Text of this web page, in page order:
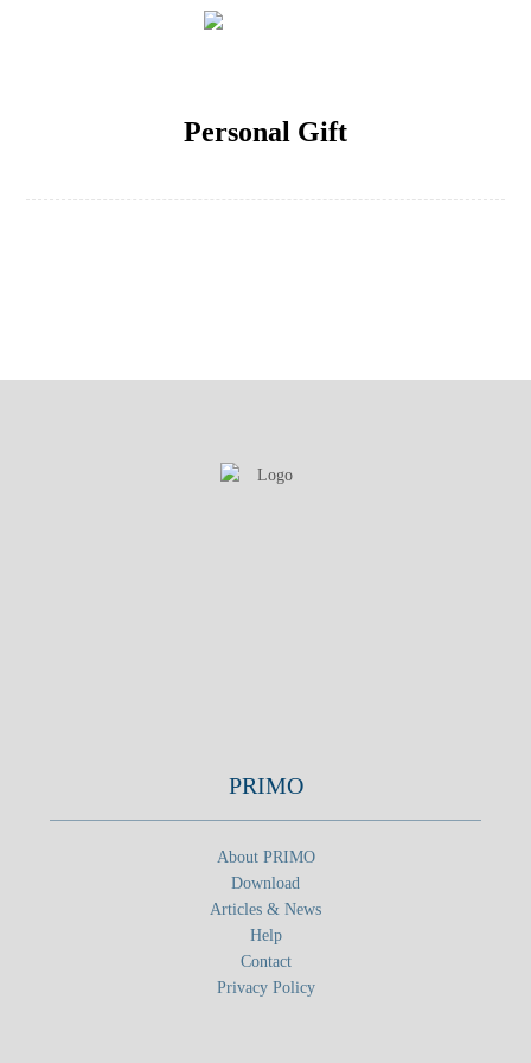
Personal Gift
PRIMO
About PRIMO
Download
Articles & News
Help
Contact
Privacy Policy